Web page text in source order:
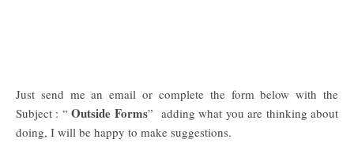
Just send me an email or complete the form below with the
Subject : “ Outside Forms” adding what you are thinking about
doing, I will be happy to make suggestions.